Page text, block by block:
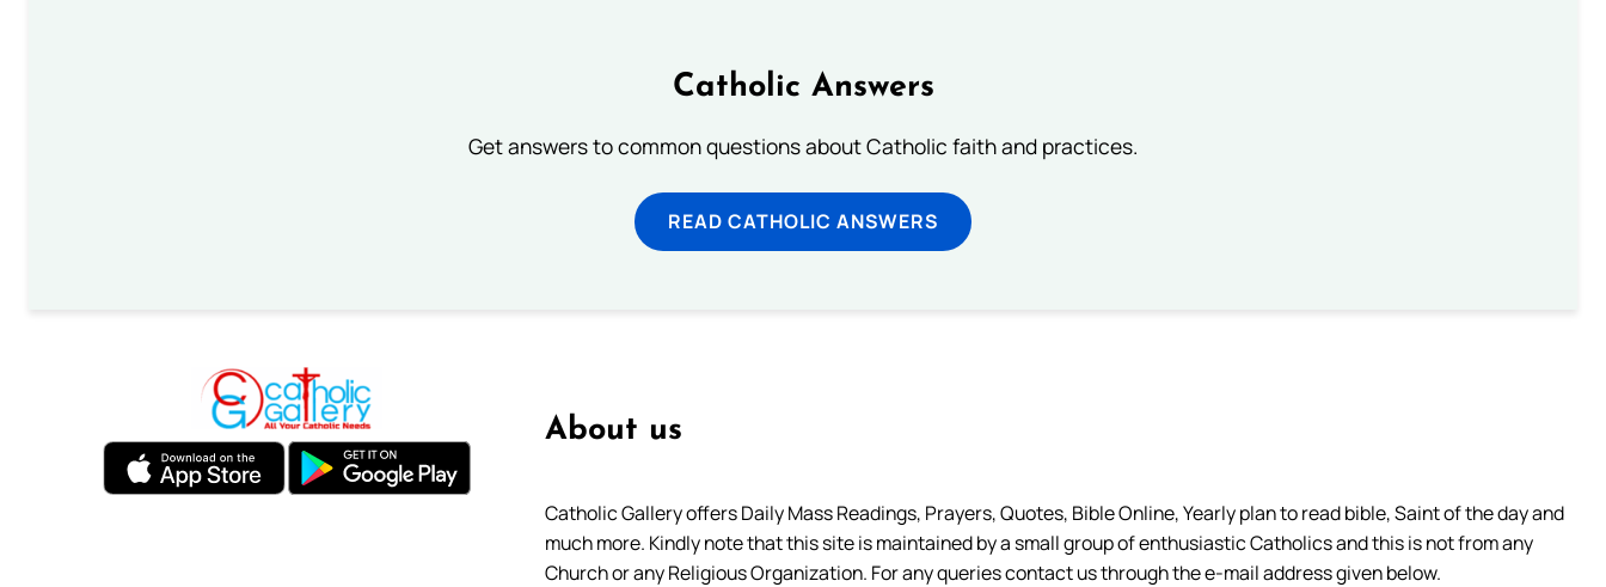
Catholic Answers
Get answers to common questions about Catholic faith and practices.
READ CATHOLIC ANSWERS
About us
Catholic Gallery offers Daily Mass Readings, Prayers, Quotes, Bible Online, Yearly plan to read bible, Saint of the day and
much more. Kindly note that this site is maintained by a small group of enthusiastic Catholics and this is not from any
Church or any Religious Organization. For any queries contact us through the e-mail address given below.